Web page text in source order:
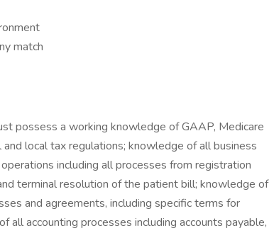
match
possess a working knowledge of GAAP, Medicare
local tax regulations; knowledge of all business
including all processes from registration
terminal resolution of the patient bill; knowledge of
and agreements, including specific terms for
all accounting processes including accounts payable,